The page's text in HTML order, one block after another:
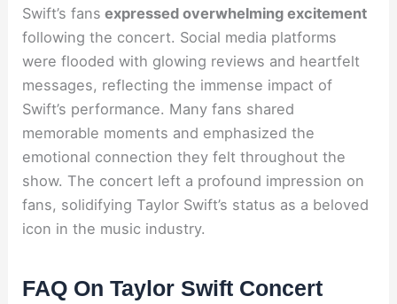
Swift’s fans expressed overwhelming excitement
following the concert. Social media platforms
were flooded with glowing reviews and heartfelt
messages, reflecting the immense impact of
Swift’s performance. Many fans shared
memorable moments and emphasized the
emotional connection they felt throughout the
show. The concert left a profound impression on
fans, solidifying Taylor Swift’s status as a beloved
icon in the music industry.
FAQ On Taylor Swift Concert